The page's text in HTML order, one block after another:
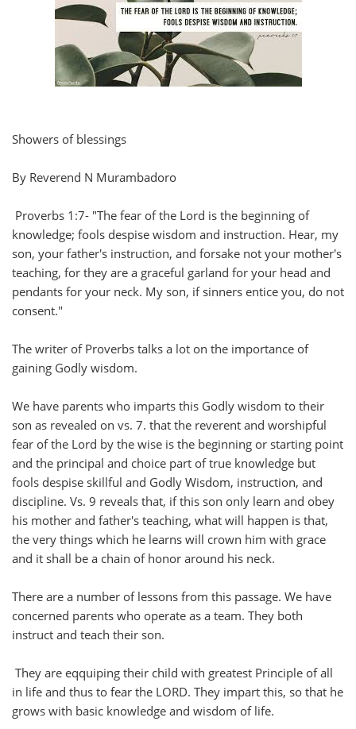
Showers of blessings
By Reverend N Murambadoro
Proverbs 1:7- "The fear of the Lord is the beginning of
knowledge; fools despise wisdom and instruction. Hear, my
son, your father's instruction, and forsake not your mother's
teaching, for they are a graceful garland for your head and
pendants for your neck. My son, if sinners entice you, do not
consent."
The writer of Proverbs talks a lot on the importance of
gaining Godly wisdom.
We have parents who imparts this Godly wisdom to their
son as revealed on vs. 7. that the reverent and worshipful
fear of the Lord by the wise is the beginning or starting point
and the principal and choice part of true knowledge but
fools despise skillful and Godly Wisdom, instruction, and
discipline. Vs. 9 reveals that, if this son only learn and obey
his mother and father's teaching, what will happen is that,
the very things which he learns will crown him with grace
and it shall be a chain of honor around his neck.
There are a number of lessons from this passage. We have
concerned parents who operate as a team. They both
instruct and teach their son.
They are eqquiping their child with greatest Principle of all
in life and thus to fear the LORD. They impart this, so that he
grows with basic knowledge and wisdom of life.